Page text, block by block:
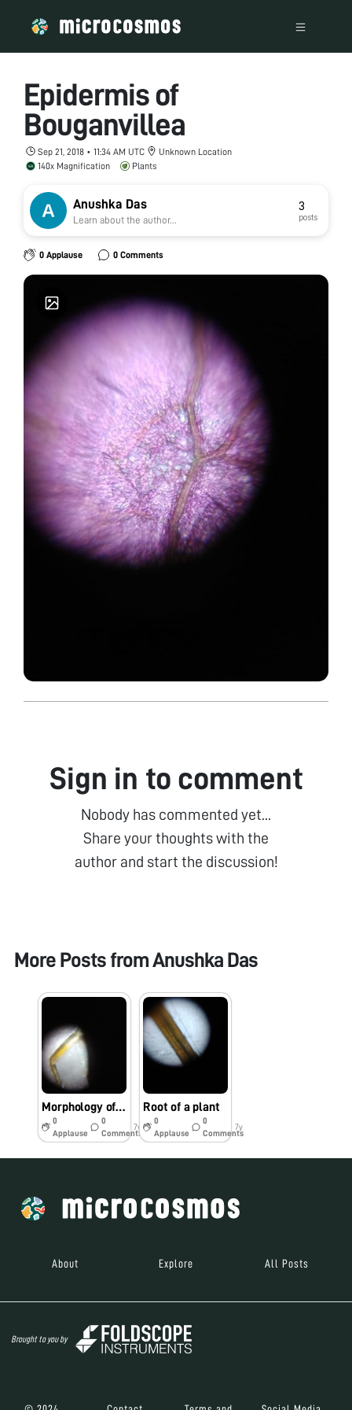
Epidermis of
Bouganvillea
Sep 21, 2018 • 11:34 AM UTC
Unknown Location
140x Magnification
Plants
Anushka Das
Learn about the author...
3
posts
0 Applause 0 Comments
Sign in to comment
Nobody has commented yet...
Share your thoughts with the
author and start the discussion!
More Posts fromAnushka Das
Morphology of leg of an insect
0
Applause
0
Comments
7y
Root of a plant
0
Applause
0
Comments
7y
About Explore All Posts
Brought to you by